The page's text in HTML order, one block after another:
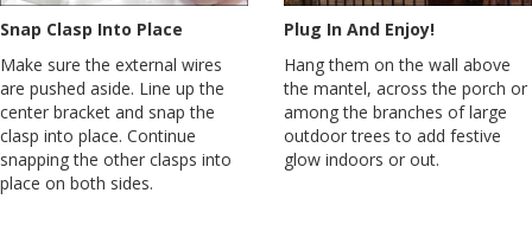
Snap Clasp Into Place
Make sure the external wires
are pushed aside. Line up the
center bracket and snap the
clasp into place. Continue
snapping the other clasps into
place on both sides.
Plug In And Enjoy!
Hang them on the wall above
the mantel, across the porch or
among the branches of large
outdoor trees to add festive
glow indoors or out.